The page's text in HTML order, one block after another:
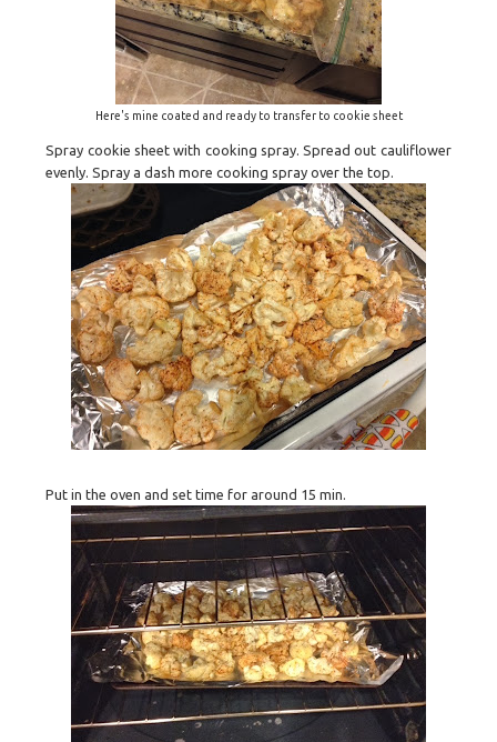
Here's mine coated and ready to transfer to cookie sheet
Spray cookie sheet with cooking spray. Spread out cauliflower
evenly. Spray a dash more cooking spray over the top.
Put in the oven and set time for around 15 min.